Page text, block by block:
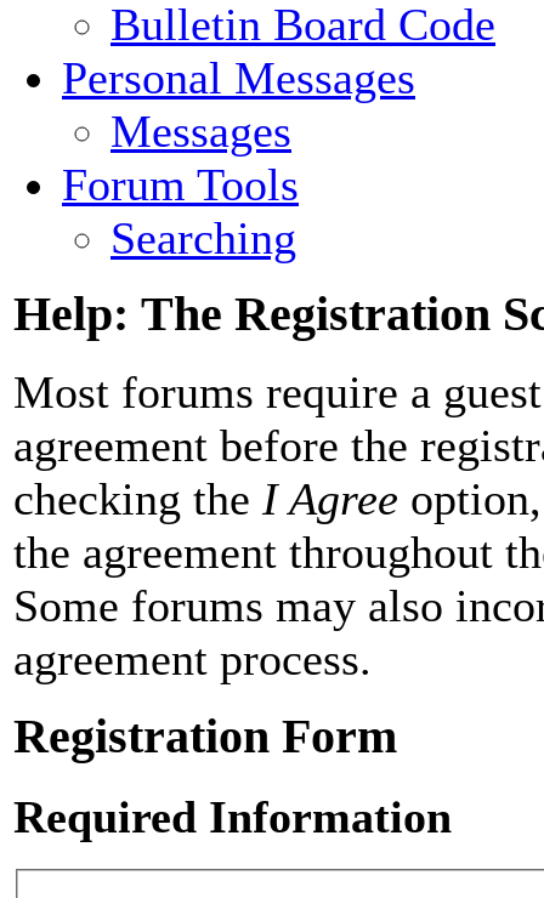
Bulletin Board Code
Personal Messages
Messages
Forum Tools
Searching
Help: The Registration
Most forums require a
agreement before the
checking the I Agree
the agreement throughout
Some forums may also
agreement process.
Registration Form
Required Information